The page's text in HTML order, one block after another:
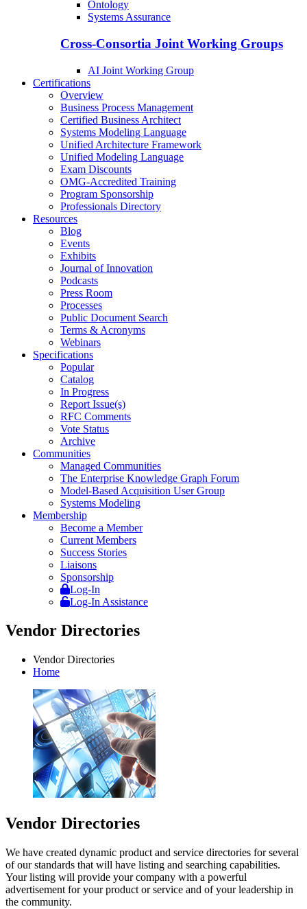
Ontology
Systems Assurance
Cross-Consortia Joint Working Groups
AI Joint Working Group
Certifications
Overview
Business Process Management
Certified Business Architect
Systems Modeling Language
Unified Architecture Framework
Unified Modeling Language
Exam Discounts
OMG-Accredited Training
Program Sponsorship
Professionals Directory
Resources
Blog
Events
Exhibits
Journal of Innovation
Podcasts
Press Room
Processes
Public Document Search
Terms & Acronyms
Webinars
Specifications
Popular
Catalog
In Progress
Report Issue(s)
RFC Comments
Vote Status
Archive
Communities
Managed Communities
The Enterprise Knowledge Graph Forum
Model-Based Acquisition User Group
Systems Modeling
Membership
Become a Member
Current Members
Success Stories
Liaisons
Sponsorship
Log-In
Log-In Assistance
Vendor Directories
Vendor Directories
Home
Vendor Directories
We have created dynamic product and service directories for several
of our standards that will have listing and searching capabilities.
Your listing will provide your company with a powerful
advertisement for your product or service and of your leadership in
the community.